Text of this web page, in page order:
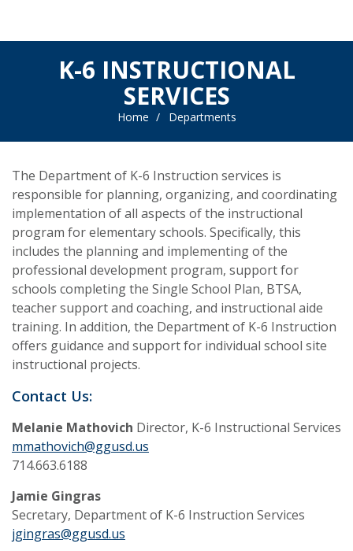
K-6 INSTRUCTIONAL
SERVICES
Home Departments
The Department of K-6 Instruction services is
responsible for planning, organizing, and coordinating
implementation of all aspects of the instructional
program for elementary schools. Specifically, this
includes the planning and implementing of the
professional development program, support for
schools completing the Single School Plan, BTSA,
teacher support and coaching, and instructional aide
training. In addition, the Department of K-6 Instruction
offers guidance and support for individual school site
instructional projects.
Contact Us:
Melanie Mathovich Director, K-6 Instructional Services
mmathovich@ggusd.us
714.663.6188
Jamie Gingras
Secretary, Department of K-6 Instruction Services
jgingras@ggusd.us